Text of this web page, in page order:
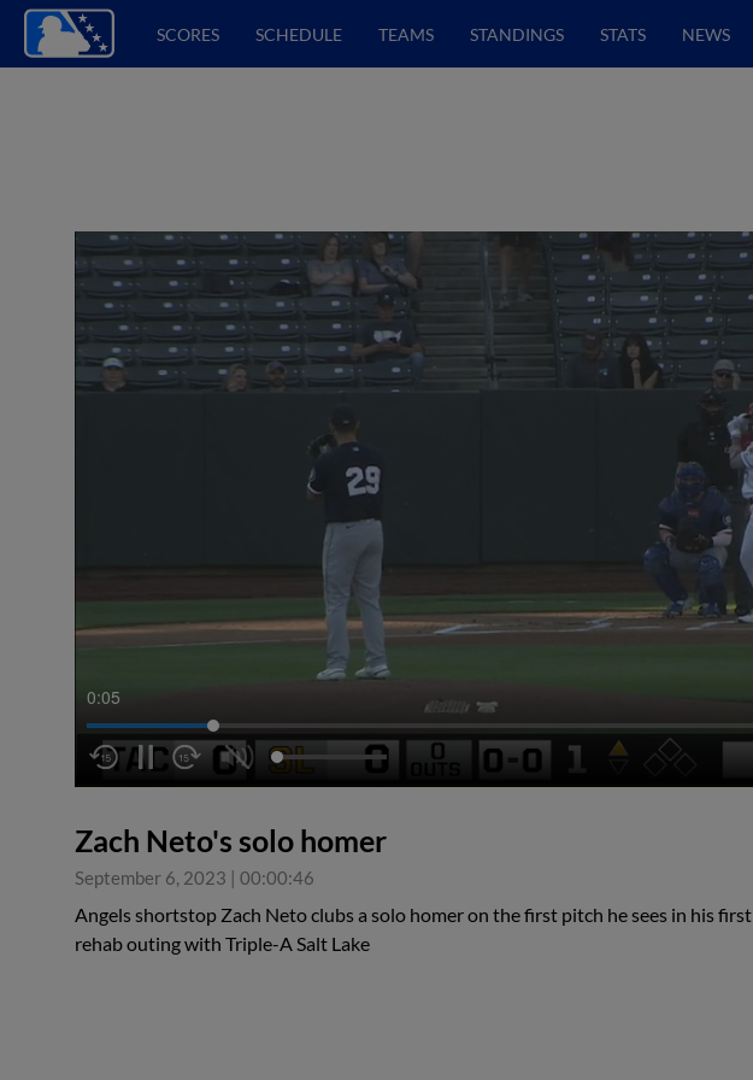
SCORES SCHEDULE TEAMS STANDINGS STATS NEWS
0:06
Zach Neto's solo homer
September 6, 2023 | 00:00:46
Angels shortstop Zach Neto clubs a solo homer on the first pitch he sees in his first
rehab outing with Triple-A Salt Lake